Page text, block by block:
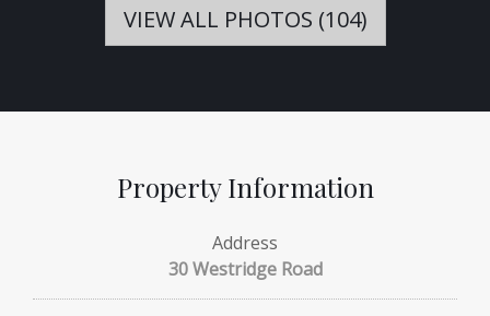
VIEW ALL PHOTOS (104)
Property Information
Address
30 Westridge Road